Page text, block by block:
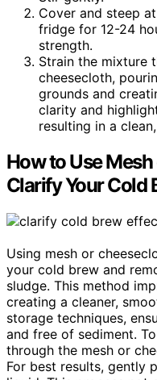
Cover and steep
fridge for 12-24
strength.
Strain the mixture
cheesecloth,
grounds and
clarity and
resulting in a
How to Use
Clarify Your Cold
Using mesh or
your cold brew and
sludge. This method
creating a cleaner,
storage techniques,
and free of sediment.
through the mesh or
For best results, gently